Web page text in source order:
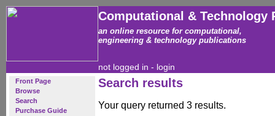
Computational & Technology
an online resource for computational,
engineering & technology publications
not logged in - login
Front Page
Browse
Search
Purchase Guide
Search results
Your query returned 3 results.